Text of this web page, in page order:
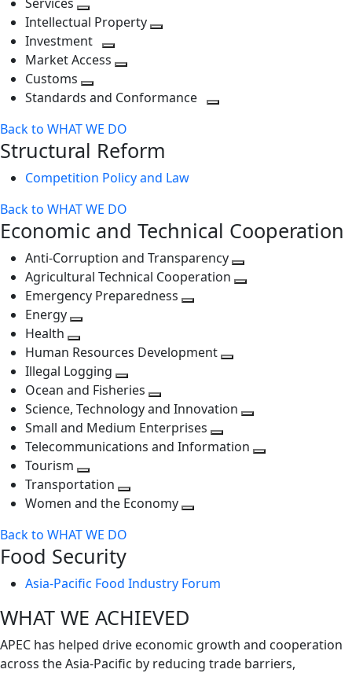
level
next
level
Toggle
next
level
Intellectual Property
Investment
Toggle
level
Market Access
next
Customs
Toggle
level
Standards and Conformance
Back to WHAT WE DO
Structural Reform
Competition Policy and Law
Back to WHAT WE DO
Economic and Technical Cooperation
Anti-Corruption and Transparency
Agricultural Technical Cooperation
Emergency Preparedness
level
Energy
next
level
Health
Toggle
next
level
Human Resources Development
level
Illegal Logging
Toggle
next
level
Ocean and Fisheries
Toggle
next
level
Science, Technology and Innovation
next
Small and Medium Enterprises
Toggle
Telecommunications and Information
Tourism
Toggle
next
Transportation
Toggle
level
Women and the Economy
Back to WHAT WE DO
Food Security
Asia-Pacific Food Industry Forum
WHAT WE ACHIEVED
APEC has helped drive economic growth and cooperation
across the Asia-Pacific by reducing trade barriers,